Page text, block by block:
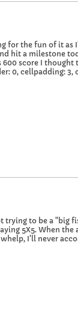
for the fun of it
hit a milestone
score I thought
0, cellpadding: 3,
to be a "big
5X5. When
I'll never